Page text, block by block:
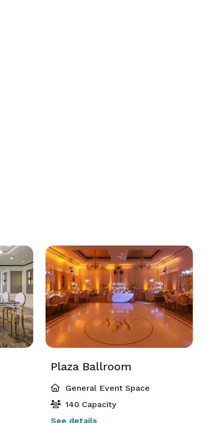
Plaza Ballroom
General Event Space
140 Capacity
See details